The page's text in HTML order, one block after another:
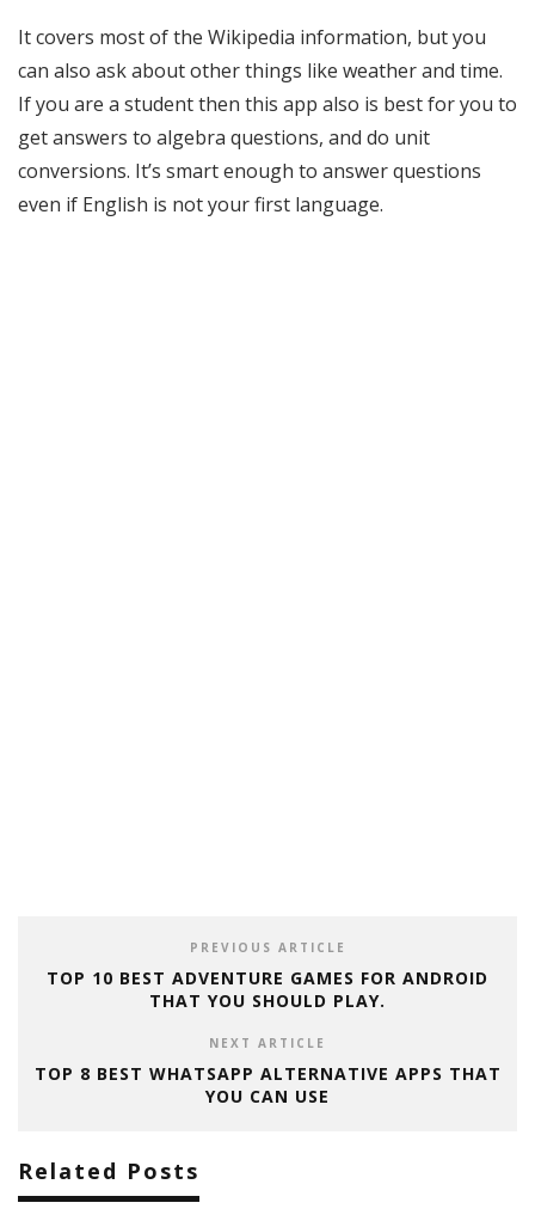
It covers most of the Wikipedia information, but you
can also ask about other things like weather and time.
If you are a student then this app also is best for you to
get answers to algebra questions, and do unit
conversions. It’s smart enough to answer questions
even if English is not your first language.
PREVIOUS ARTICLE
TOP 10 BEST ADVENTURE GAMES FOR ANDROID
THAT YOU SHOULD PLAY.
NEXT ARTICLE
TOP 8 BEST WHATSAPP ALTERNATIVE APPS THAT
YOU CAN USE
Related Posts